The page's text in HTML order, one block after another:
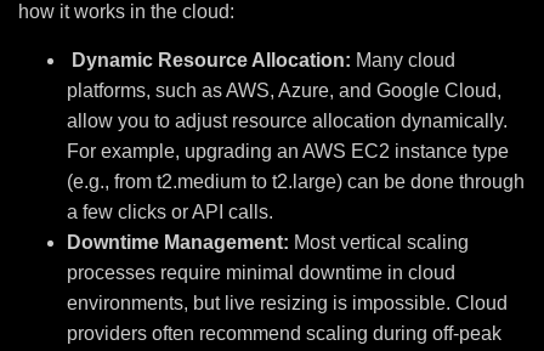
how it works in the cloud:
Dynamic Resource Allocation: Many cloud
platforms, such as AWS, Azure, and Google Cloud,
allow you to adjust resource allocation dynamically.
For example, upgrading an AWS EC2 instance type
(e.g., from t2.medium to t2.large) can be done through
a few clicks or API calls.
Downtime Management: Most vertical scaling
processes require minimal downtime in cloud
environments, but live resizing is impossible. Cloud
providers often recommend scaling during off-peak